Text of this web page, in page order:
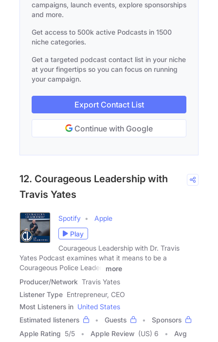
campaigns, launch events, explore sponsorships
and more.
Get access to 500k active Podcasts in 1500
niche categories.
Get a targeted podcast contact list in your niche
at your fingertips so you can focus on running
your campaign.
Export Contact List
Continue with Google
12. Courageous Leadership with
Travis Yates
Spotify
Apple
Play
Courageous Leadership with Dr. Travis
Yates Podcast examines what it means to be a
Courageous Police Leader.
more
Producer/Network Travis Yates
Listener Type Entrepreneur, CEO
Most Listeners in United States
Estimated listeners
Guests
Sponsors
Apple Rating 5/5 Apple Review (US) 6
Avg